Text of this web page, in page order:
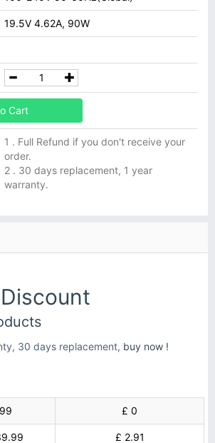
19.5V 4.62A, 90W
Cart
1 . Full Refund if you don't receive your
order.
2 . 30 days replacement, 1 year
warranty.
30 days replacement, buy now !
£ 0
£ 2.91